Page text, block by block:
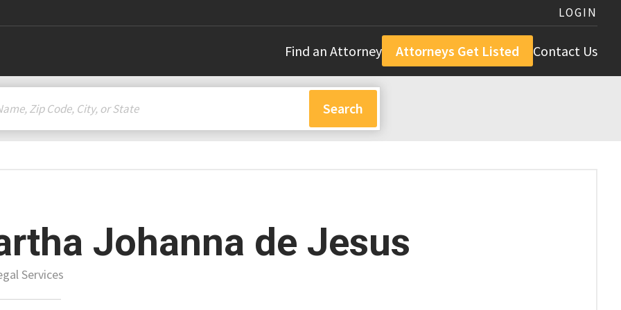
LOGIN
Find an Attorney Attorneys Get Listed Contact Us
Johanna de Jesus
Services